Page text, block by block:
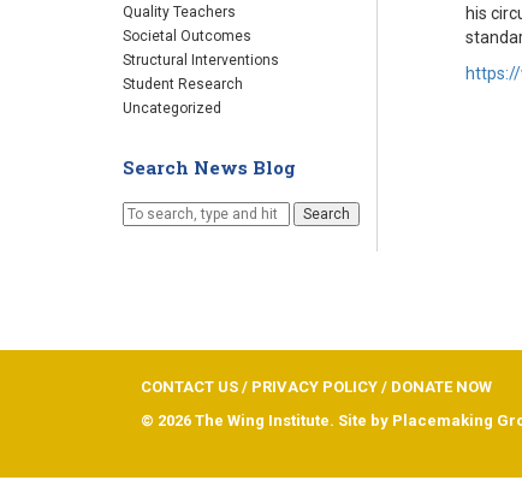
Quality Teachers
Societal Outcomes
Structural Interventions
Student Research
Uncategorized
Search News Blog
Search
his
CONTACT US / PRIVACY POLICY / DONATE NOW
© 2026 The Wing Institute. Site by Placemaking